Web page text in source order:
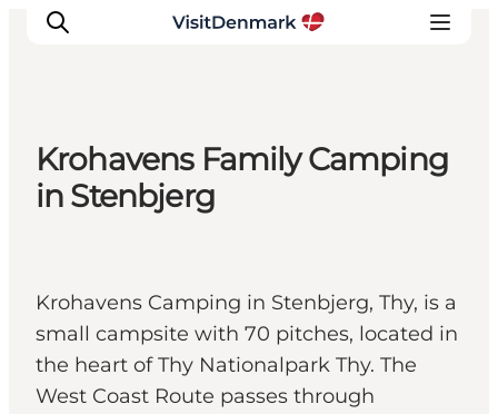
Inspiration
Destinations
Plan your trip
Events
Krohavens Family Camping
in Stenbjerg
Krohavens Camping in Stenbjerg, Thy, is a
small campsite with 70 pitches, located in
the heart of Thy Nationalpark Thy. The
West Coast Route passes through